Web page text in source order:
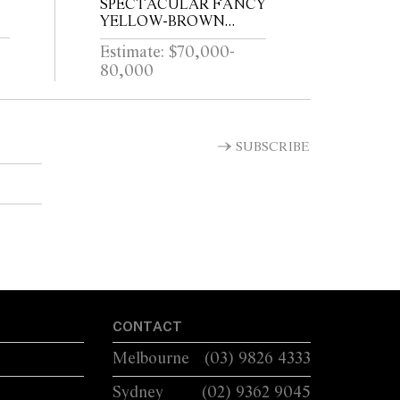
SPECTACULAR FANCY
YELLOW-BROWN
DIAMOND RING
Estimate: $70,000-
80,000
SUBSCRIBE
CONTACT
Melbourne
(03) 9826 4333
Sydney
(02) 9362 9045